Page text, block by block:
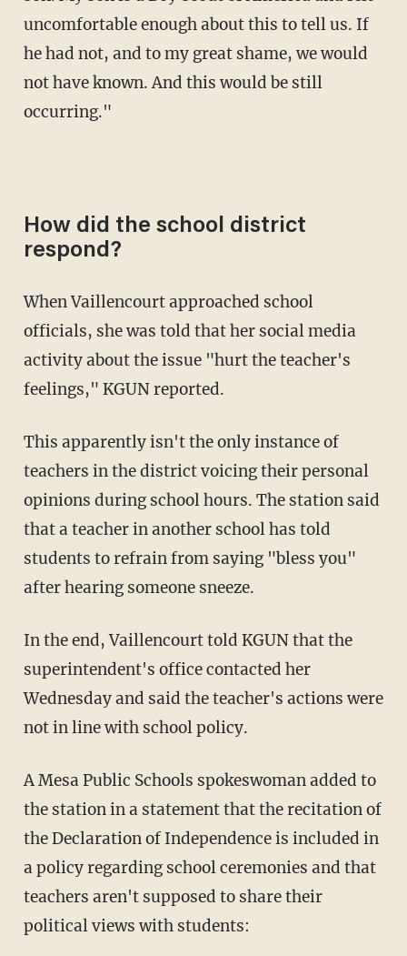
uncomfortable enough about this to tell us. If
he had not, and to my great shame, we would
not have known. And this would be still
occurring."
How did the school district
respond?
When Vaillencourt approached school
officials, she was told that her social media
activity about the issue "hurt the teacher's
feelings," KGUN reported.
This apparently isn't the only instance of
teachers in the district voicing their personal
opinions during school hours. The station said
that a teacher in another school has told
students to refrain from saying "bless you"
after hearing someone sneeze.
In the end, Vaillencourt told KGUN that the
superintendent's office contacted her
Wednesday and said the teacher's actions were
not in line with school policy.
A Mesa Public Schools spokeswoman added to
the station in a statement that the recitation of
the Declaration of Independence is included in
a policy regarding school ceremonies and that
teachers aren't supposed to share their
political views with students: